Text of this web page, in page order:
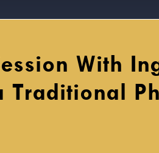
With
Traditional